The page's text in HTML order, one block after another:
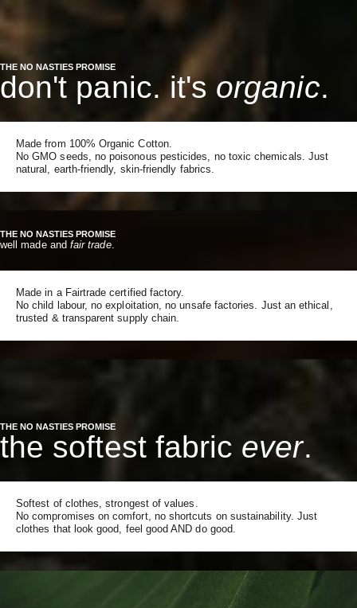
THE NO NASTIES PROMISE
don't panic. it's organic.
Made from 100% Organic Cotton.
No GMO seeds, no poisonous pesticides, no toxic chemicals. Just
natural, earth-friendly, skin-friendly fabrics.
THE NO NASTIES PROMISE
well made and fair trade.
Made in a Fairtrade certified factory.
No child labour, no exploitation, no unsafe factories. Just an ethical,
trusted & transparent supply chain.
THE NO NASTIES PROMISE
the softest fabric ever.
Softest of clothes, strongest of values.
No compromises on comfort, no shortcuts on sustainability. Just
clothes that look good, feel good AND do good.